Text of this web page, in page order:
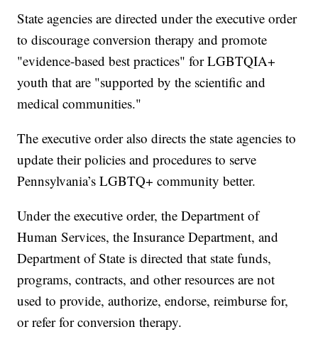
State agencies are directed under the executive order
to discourage conversion therapy and promote
"evidence-based best practices" for LGBTQIA+
youth that are "supported by the scientific and
medical communities."
The executive order also directs the state agencies to
update their policies and procedures to serve
Pennsylvania’s LGBTQ+ community better.
Under the executive order, the Department of
Human Services, the Insurance Department, and
Department of State is directed that state funds,
programs, contracts, and other resources are not
used to provide, authorize, endorse, reimburse for,
or refer for conversion therapy.